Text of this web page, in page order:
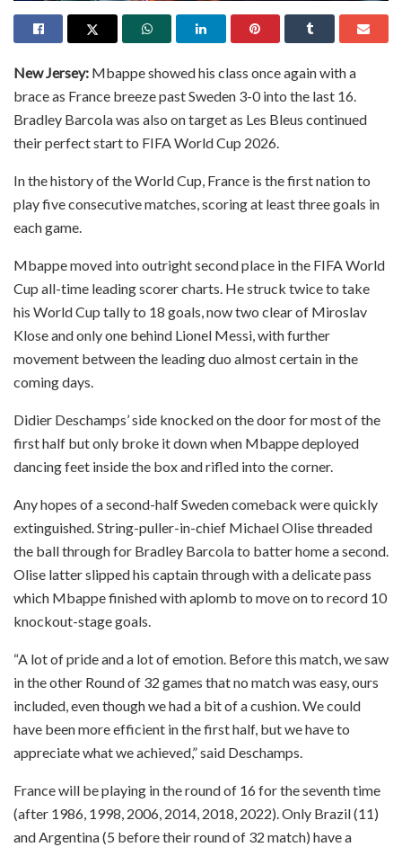
New Jersey: Mbappe showed his class once again with a
brace as France breeze past Sweden 3-0 into the last 16.
Bradley Barcola was also on target as Les Bleus continued
their perfect start to FIFA World Cup 2026.
In the history of the World Cup, France is the first nation to
play five consecutive matches, scoring at least three goals in
each game.
Mbappe moved into outright second place in the FIFA World
Cup all-time leading scorer charts. He struck twice to take
his World Cup tally to 18 goals, now two clear of Miroslav
Klose and only one behind Lionel Messi, with further
movement between the leading duo almost certain in the
coming days.
Didier Deschamps’ side knocked on the door for most of the
first half but only broke it down when Mbappe deployed
dancing feet inside the box and rifled into the corner.
Any hopes of a second-half Sweden comeback were quickly
extinguished. String-puller-in-chief Michael Olise threaded
the ball through for Bradley Barcola to batter home a second.
Olise latter slipped his captain through with a delicate pass
which Mbappe finished with aplomb to move on to record 10
knockout-stage goals.
“A lot of pride and a lot of emotion. Before this match, we saw
in the other Round of 32 games that no match was easy, ours
included, even though we had a bit of a cushion. We could
have been more efficient in the first half, but we have to
appreciate what we achieved,” said Deschamps.
France will be playing in the round of 16 for the seventh time
(after 1986, 1998, 2006, 2014, 2018, 2022). Only Brazil (11)
and Argentina (5 before their round of 32 match) have a